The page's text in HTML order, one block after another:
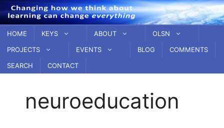
Skip
to
content
HOME KEYS ABOUT
OLSN
PROJECTS
EVENTS BLOG
COMMENTS
SEARCH
CONTACT
neuroeducation